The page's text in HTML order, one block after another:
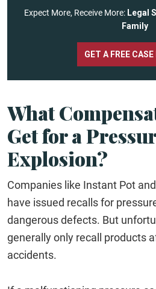
Expect More, Receive More: Legal
Family
GET A FREE CASE
What
Get for a
Explosion?
Companies like Instant Pot
have issued recalls for
dangerous defects. But
generally only recall products
accidents.